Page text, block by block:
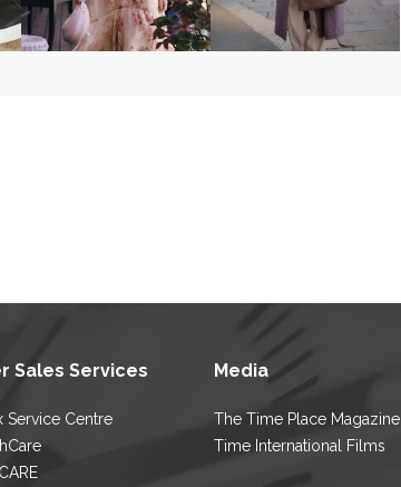
Sales Services
Service Centre
Media
The Time Place Magazine
Time International Films